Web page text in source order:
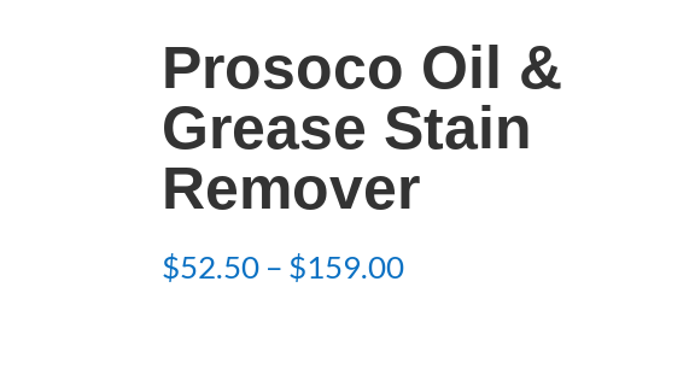
Prosoco Oil &
Grease Stain
Remover
$52.50 – $159.00Price